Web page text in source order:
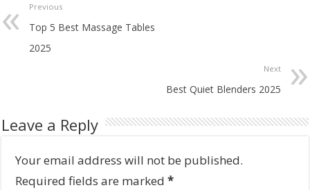
Previous
Top 5 Best Massage Tables
2025
Next
Best Quiet Blenders 2025
Leave a Reply
Your email address will not be published.
Required fields are marked*